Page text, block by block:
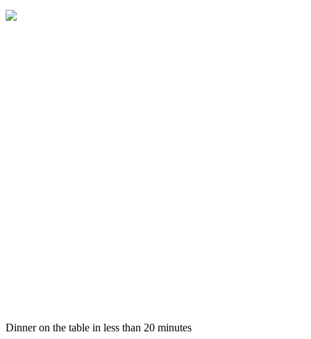
Dinner on the table in less than 20 minutes